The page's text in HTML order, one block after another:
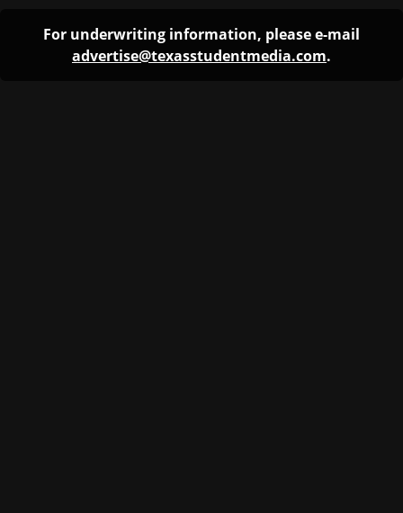
For underwriting information, please e-mail
advertise@texasstudentmedia.com.